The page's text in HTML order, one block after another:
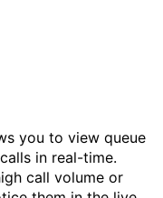
you to view queue
in real-time.
call volume or